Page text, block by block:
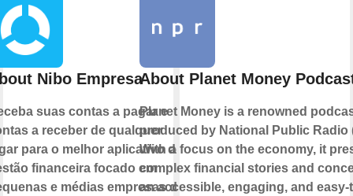
Nibo Empresa
suas contas a pagar e
a receber de qualquer
para o melhor aplicativo de
financeira focado em
e médias empresas de
About Planet Money
Planet Money is a renowned
produced by National Public Radio
With a focus on the economy, it
complex financial stories and
an accessible, engaging, and easy-